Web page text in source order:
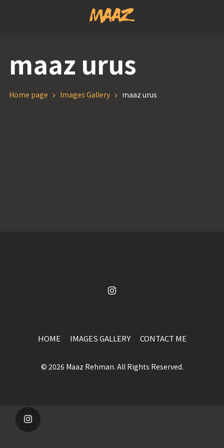
maaz urus
Home page Images Gallery maaz urus
HOME IMAGES GALLERY CONTACT ME
© 2026 Maaz Rehman. All Rights Reserved.